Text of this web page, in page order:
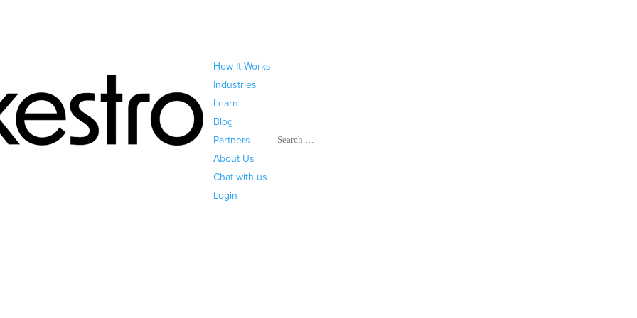
How It Works
Industries
Learn
Blog
Partners
About Us
Chat with us
Login
Search